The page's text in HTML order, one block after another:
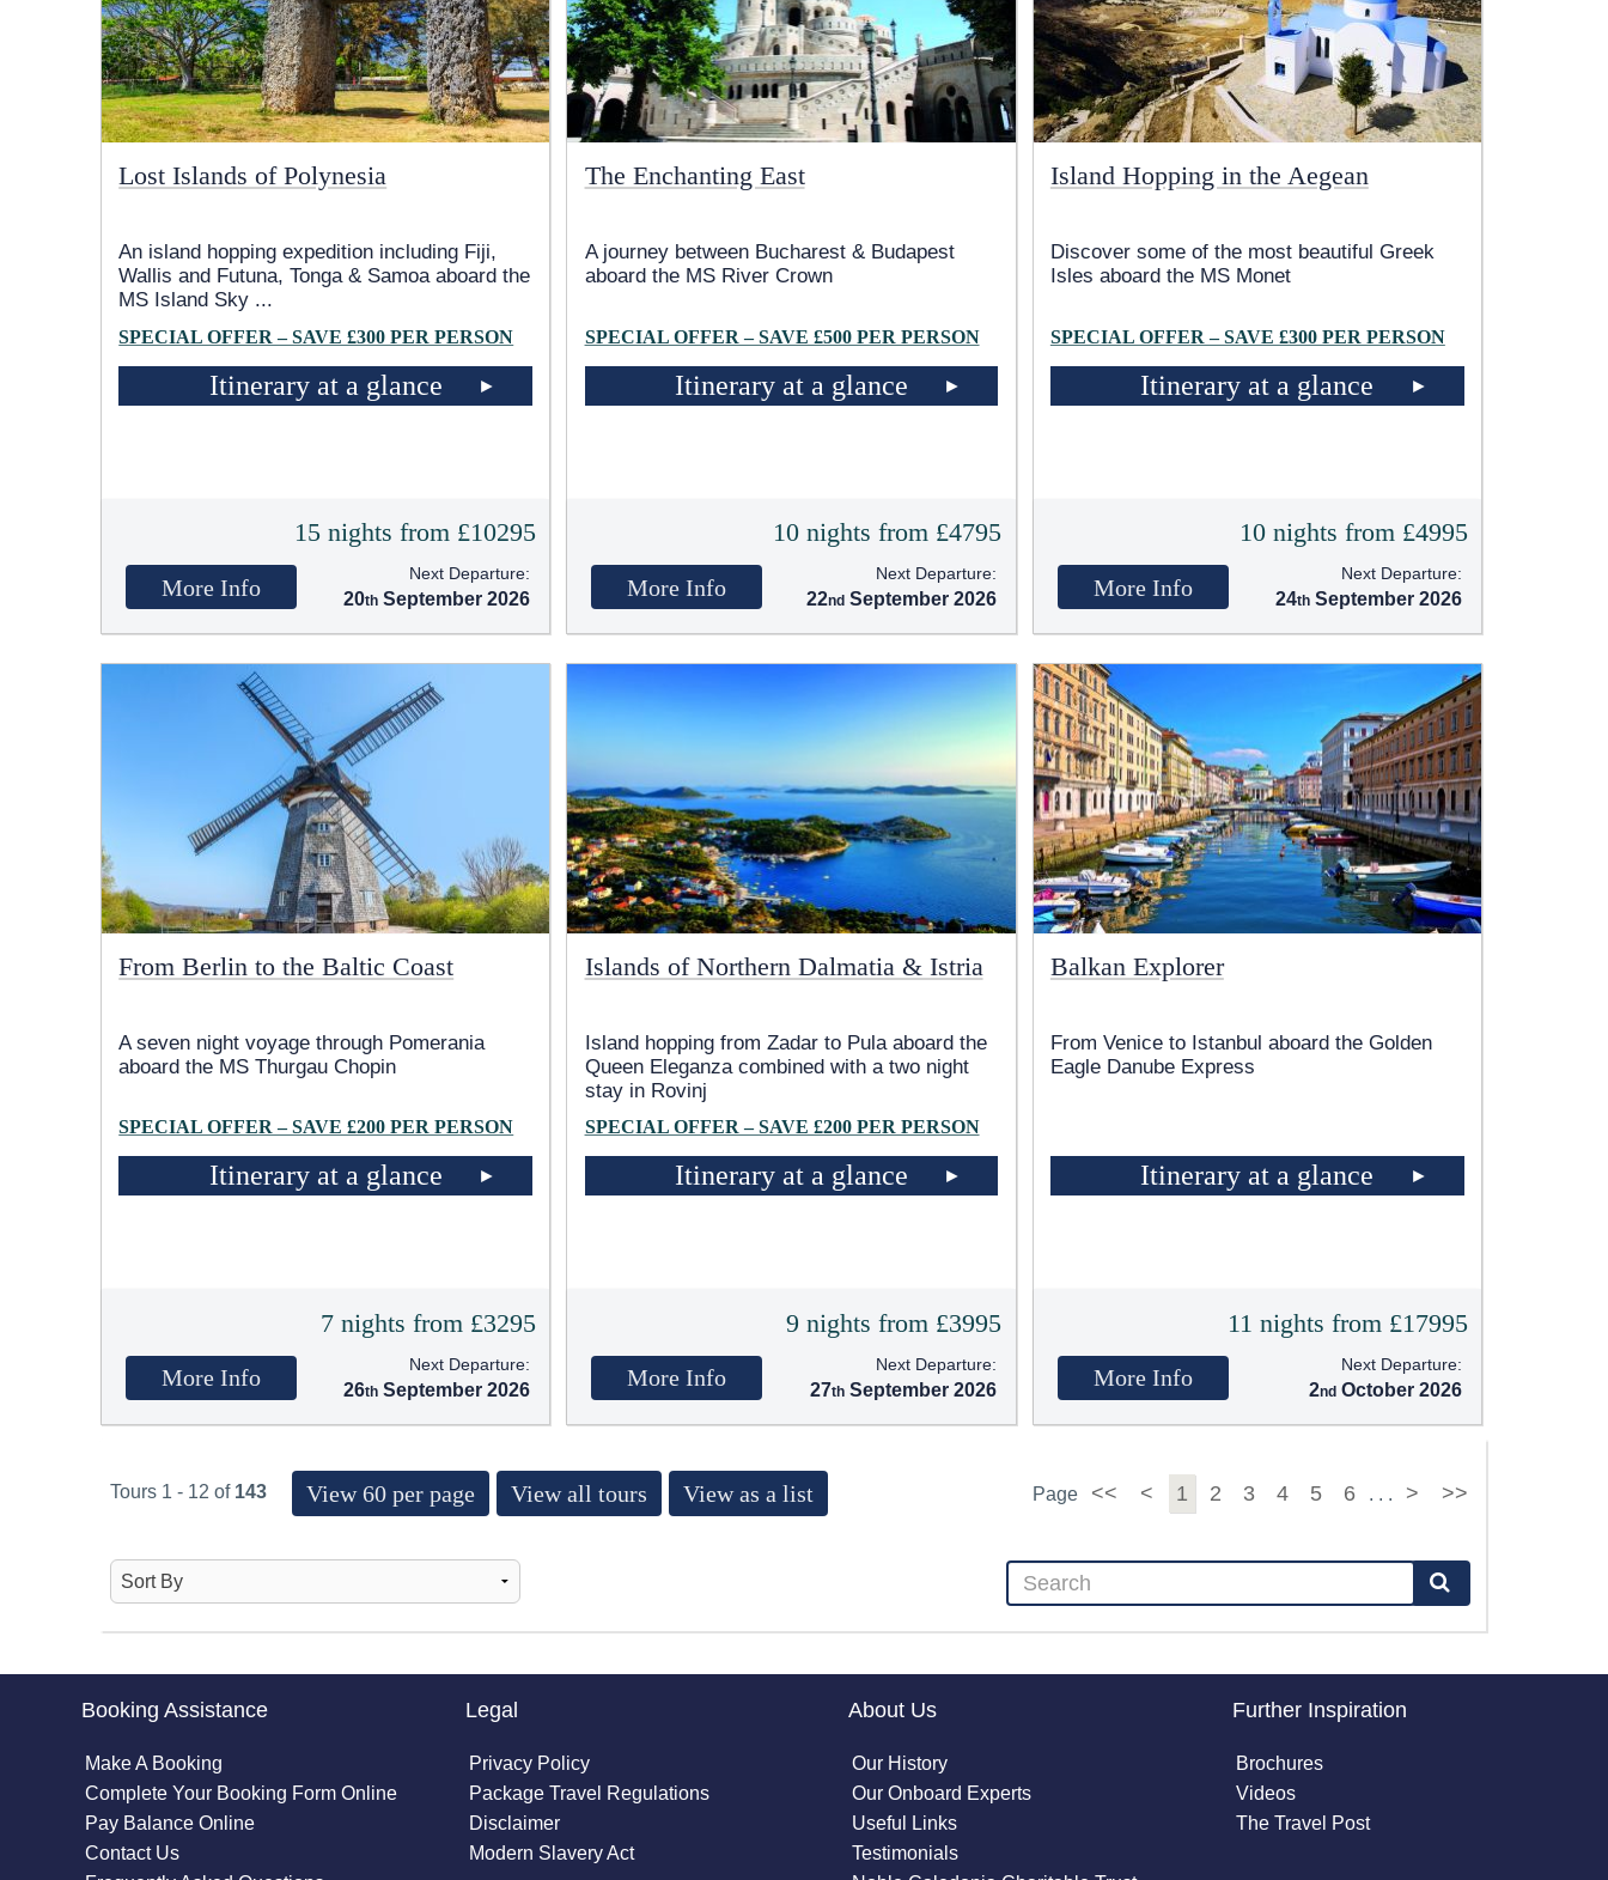
Lost Islands of Polynesia
An island hopping expedition including Fiji,
Wallis and Futuna, Tonga & Samoa aboard the
MS Island Sky ...
SPECIAL OFFER – SAVE £300 PER PERSON
Itinerary at a glance
15 nights from £10295
More Info
Next Departure:
20 September 2026
The Enchanting East
A journey between Bucharest & Budapest
aboard the MS River Crown
SPECIAL OFFER – SAVE £500 PER PERSON
Itinerary at a glance
10 nights from £4795
More Info
Next Departure:
22 September 2026
Island Hopping in the Aegean
Discover some of the most beautiful Greek
Isles aboard the MS Monet
SPECIAL OFFER – SAVE £300 PER PERSON
Itinerary at a glance
10 nights from £4995
More Info
Next Departure:
24 September 2026
From Berlin to the Baltic Coast
A seven night voyage through Pomerania
aboard the MS Thurgau Chopin
SPECIAL OFFER – SAVE £200 PER PERSON
Itinerary at a glance
7 nights from £3295
More Info
Next Departure:
26 September 2026
Islands of Northern Dalmatia & Istria
Island hopping from Zadar to Pula aboard the
Queen Eleganza combined with a two night
stay in Rovinj
SPECIAL OFFER – SAVE £200 PER PERSON
Itinerary at a glance
9 nights from £3995
More Info
Next Departure:
27 September 2026
Balkan Explorer
From Venice to Istanbul aboard the Golden
Eagle Danube Express
Itinerary at a glance
11 nights from £17995
More Info
Next Departure:
2 October 2026
Tours 1 - 12 of 143 View 60 per page View all tours View as a list Page << < 1 2 3 4 5 6 . . . > >>
Booking Assistance
Make A Booking
Complete Your Booking Form Online
Pay Balance Online
Contact Us
Legal
Privacy Policy
Package Travel Regulations
Disclaimer
Modern Slavery Act
About Us
Our History
Our Onboard Experts
Useful Links
Testimonials
Further Inspiration
Brochures
Videos
The Travel Post